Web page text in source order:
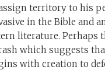
territory to his
in the Bible and
literature. Perhaps
which suggests
with creation to